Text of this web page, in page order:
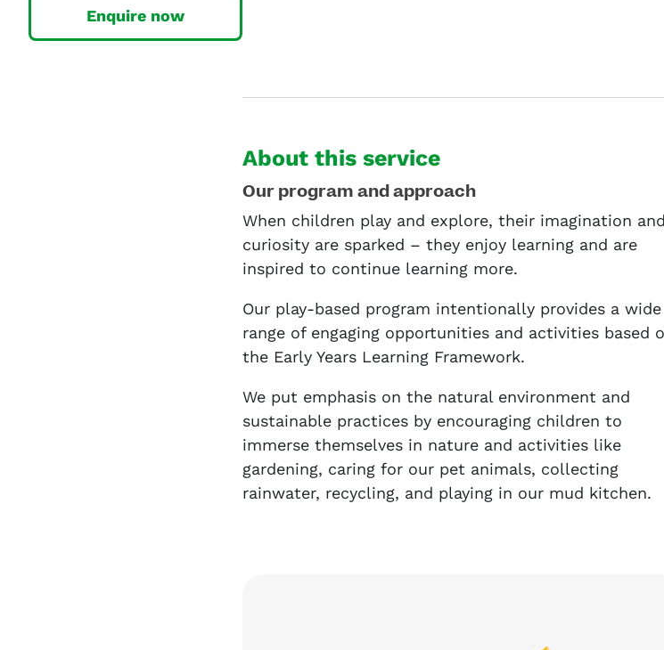
Enquire now
About this service
Our program and approach
When children play and explore, their imagination and
curiosity are sparked – they enjoy learning and are
inspired to continue learning more.
Our play-based program intentionally provides a wide
range of engaging opportunities and activities based
the Early Years Learning Framework.
We put emphasis on the natural environment and
sustainable practices by encouraging children to
immerse themselves in nature and activities like
gardening, caring for our pet animals, collecting
rainwater, recycling, and playing in our mud kitchen.